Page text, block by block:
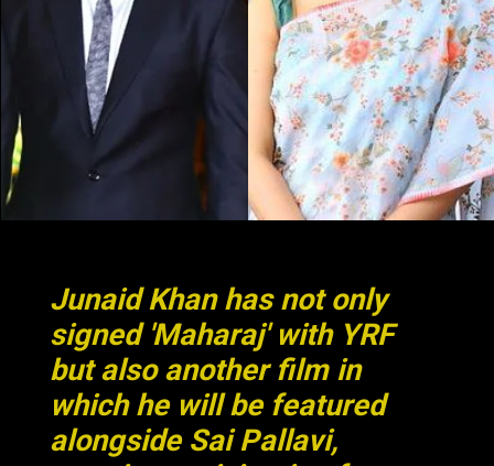
Junaid Khan has not only
signed 'Maharaj' with YRF
but also another film in
which he will be featured
alongside Sai Pallavi,